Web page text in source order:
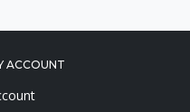
ACCOUNT